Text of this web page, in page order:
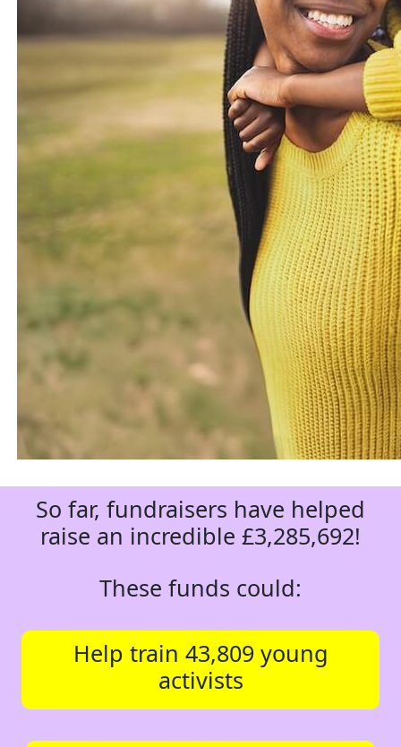
So far, fundraisers have helped
raise an incredible £3,285,692!
These funds could:
Help train 43,809 young
activists